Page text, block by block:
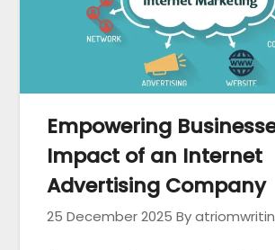
Empowering
Impact of an Internet
Advertising Company
25 December 2025 By